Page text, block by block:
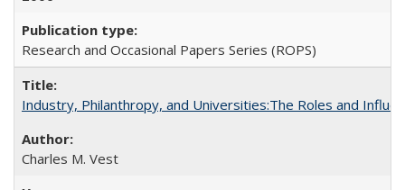
Research and Occasional Papers Series (ROPS)
Industry, Philanthropy, and Universities:The Roles and
Charles M. Vest